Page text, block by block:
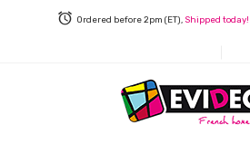
Ordered before 2pm (ET), Shipped today!